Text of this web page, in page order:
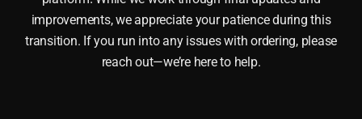
the brakeman back to his feet. It also features Die-
Radius: 0-27 Length: 10 1/4 Â inches
improvements, we appreciate your patience during this
transition. If you run into any issues with ordering, please
reach out—we’re here to help.